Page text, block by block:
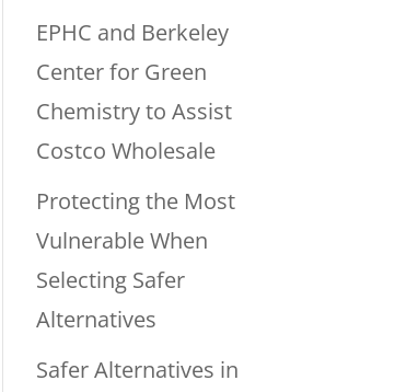
EPHC and Berkeley
Center for Green
Chemistry to Assist
Costco Wholesale
Protecting the Most
Vulnerable When
Selecting Safer
Alternatives
Safer Alternatives in